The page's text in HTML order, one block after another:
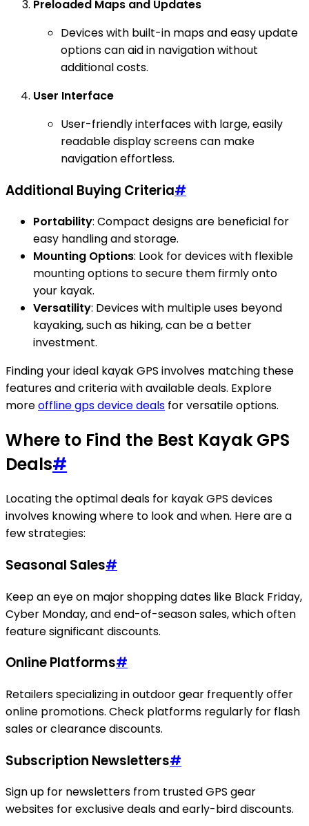
Preloaded Maps and Updates
Devices with built-in maps and easy update
options can aid in navigation without
additional costs.
User Interface
User-friendly interfaces with large, easily
readable display screens can make
navigation effortless.
Additional Buying Criteria#
Portability: Compact designs are beneficial for
easy handling and storage.
Mounting Options: Look for devices with flexible
mounting options to secure them firmly onto
your kayak.
Versatility: Devices with multiple uses beyond
kayaking, such as hiking, can be a better
investment.
Finding your ideal kayak GPS involves matching these
features and criteria with available deals. Explore
moreoffline gps device deals for versatile options.
Where to Find the Best Kayak GPS
Deals#
Locating the optimal deals for kayak GPS devices
involves knowing where to look and when. Here are a
few strategies:
Seasonal Sales#
Keep an eye on major shopping dates like Black Friday,
Cyber Monday, and end-of-season sales, which often
feature significant discounts.
Online Platforms#
Retailers specializing in outdoor gear frequently offer
online promotions. Check platforms regularly for flash
sales or clearance discounts.
Subscription Newsletters#
Sign up for newsletters from trusted GPS gear
websites for exclusive deals and early-bird discounts.